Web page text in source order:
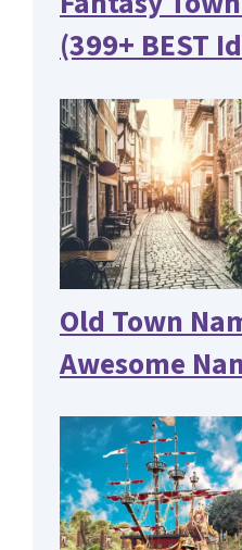
(399+ BEST
Old Town
Awesome